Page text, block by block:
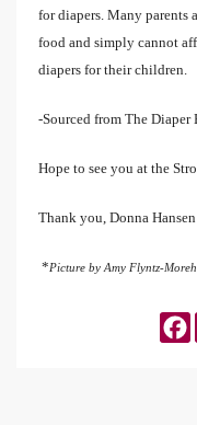
for diapers. Many parents
food and simply cannot
diapers for their children.
-Sourced from The Diaper
Hope to see you at the
Thank you, Donna
*Picture by Amy Flyntz-